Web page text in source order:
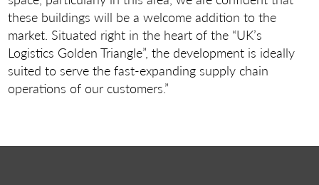
these buildings will be a welcome addition to the
market. Situated right in the heart of the “UK’s
Logistics Golden Triangle”, the development is ideally
suited to serve the fast-expanding supply chain
operations of our customers.”